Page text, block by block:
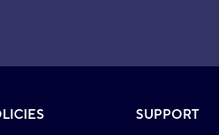
SUPPORT